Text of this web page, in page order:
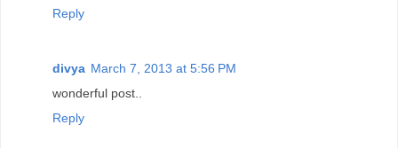
Reply
divya March 7, 2013 at 5:56 PM
wonderful post..
Reply